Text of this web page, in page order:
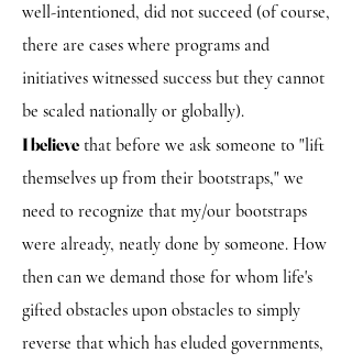
well-intentioned, did not succeed (of course,
there are cases where programs and
initiatives witnessed success but they cannot
be scaled nationally or globally).
I believe that before we ask someone to "lift
themselves up from their bootstraps," we
need to recognize that my/our bootstraps
were already, neatly done by someone. How
then can we demand those for whom life's
gifted obstacles upon obstacles to simply
reverse that which has eluded governments,